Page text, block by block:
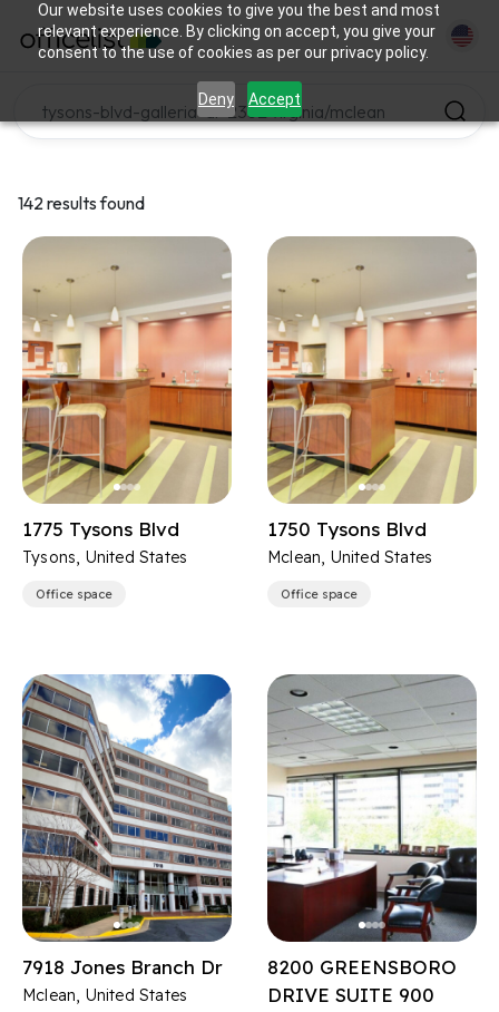
Our website uses cookies to give you the best and most
relevant experience. By clicking on accept, you give your
consent to the use of cookies as per our privacy policy.
Deny Accept
142 results found
1775 Tysons Blvd
Tysons, United States
Office space
1750 Tysons Blvd
Mclean, United States
Office space
7918 Jones Branch Dr
Mclean, United States
8200 GREENSBORO
DRIVE SUITE 900